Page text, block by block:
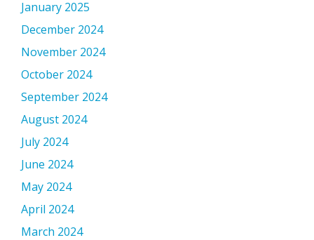
January 2025
December 2024
November 2024
October 2024
September 2024
August 2024
July 2024
June 2024
May 2024
April 2024
March 2024